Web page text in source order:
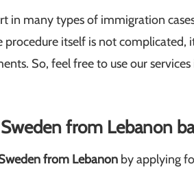
in many types of immigration
procedure itself is not complicated,
So, feel free to use our
from Lebanon
from Lebanon by applying